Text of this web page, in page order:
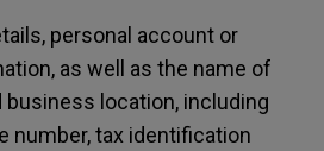
personal account or
as well as the name of
business location, including
number, tax identification